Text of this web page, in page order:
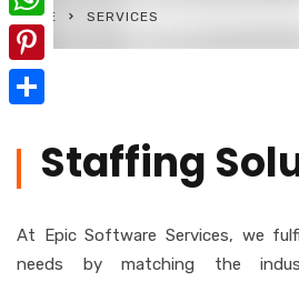
HOME SERVICES
Staffing
At Epic Software Services, we
needs by matching the
WhatsApp
Pinterest